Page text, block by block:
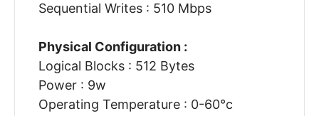
Sequential Writes : 510 Mbps
Physical Configuration :
Logical Blocks : 512 Bytes
Power : 9w
Operating Temperature : 0-60°c